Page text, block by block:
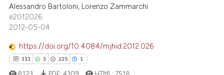
cited by providing the
of the citation, a
mentions, or contrasts
claim, and a label
59
0
0
Citing Publications
Supporting
Contrasting
Alessandro Bartoloni, Lorenzo Zammarchi
e2012026
2012-05-04
https://doi.org/10.4084/mjhid.2012.026
311 3 225 1